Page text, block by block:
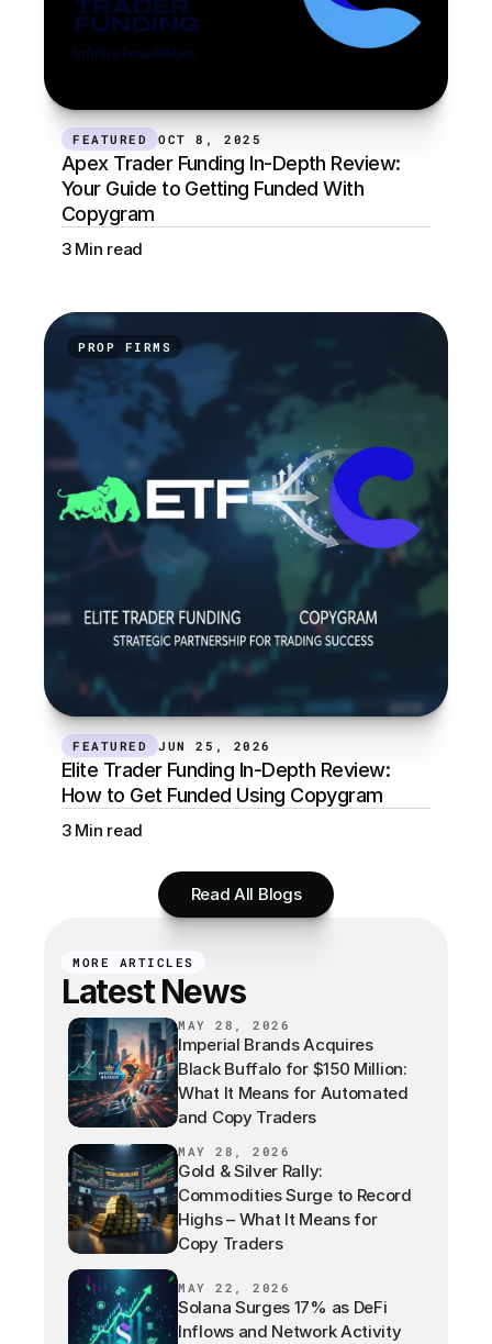
FEATURED OCT 8, 2025
Apex Trader Funding In-Depth Review:
Your Guide to Getting Funded With
Copygram
3 Min read
PROP FIRMS
FEATURED JUN 25, 2026
Elite Trader Funding In-Depth Review:
How to Get Funded Using Copygram
3 Min read
Read All Blogs
MORE ARTICLES
Latest News
MAY 28, 2026
Imperial Brands Acquires
Black Buffalo for $150 Million:
What It Means for Automated
and Copy Traders
MAY 28, 2026
Gold & Silver Rally:
Commodities Surge to Record
Highs – What It Means for
Copy Traders
MAY 22, 2026
Solana Surges 17% as DeFi
Inflows and Network Activity